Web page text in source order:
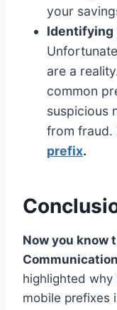
your
Identifying
are a
common
suspicious
from fraud.
prefix.
Now you know
highlighted why
mobile prefixes